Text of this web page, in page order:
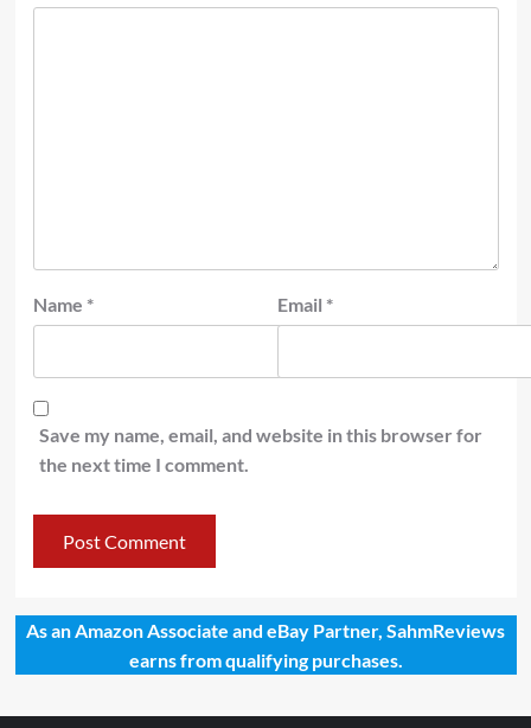
Name * Email *
Save my name, email, and website in this browser for
the next time I comment.
As an Amazon Associate and eBay Partner, SahmReviews
earns from qualifying purchases.